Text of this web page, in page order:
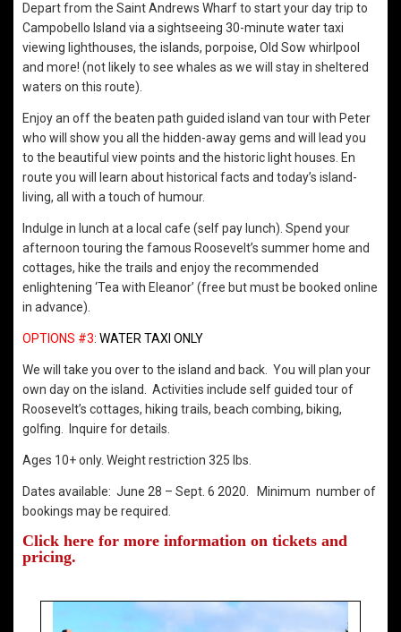
Depart from the Saint Andrews Wharf to start your day trip to
Campobello Island via a sightseeing 30-minute water taxi
viewing lighthouses, the islands, porpoise, Old Sow whirlpool
and more! (not likely to see whales as we will stay in sheltered
waters on this route).
Enjoy an off the beaten path guided island van tour with Peter
who will show you all the hidden-away gems and will lead you
to the beautiful view points and the historic light houses. En
route you will learn about historical facts and today’s island-
living, all with a touch of humour.
Indulge in lunch at a local cafe (self pay lunch). Spend your
afternoon touring the famous Roosevelt’s summer home and
cottages, hike the trails and enjoy the recommended
enlightening ‘Tea with Eleanor’ (free but must be booked online
in advance).
OPTIONS #3: WATER TAXI ONLY
We will take you over to the island and back. You will plan your
own day on the island. Activities include self guided tour of
Roosevelt’s cottages, hiking trails, beach combing, biking,
golfing. Inquire for details.
Ages 10+ only. Weight restriction 325 lbs.
Dates available: June 28 – Sept. 6 2020. Minimum number of
bookings may be required.
Click here for more information on tickets and
pricing.